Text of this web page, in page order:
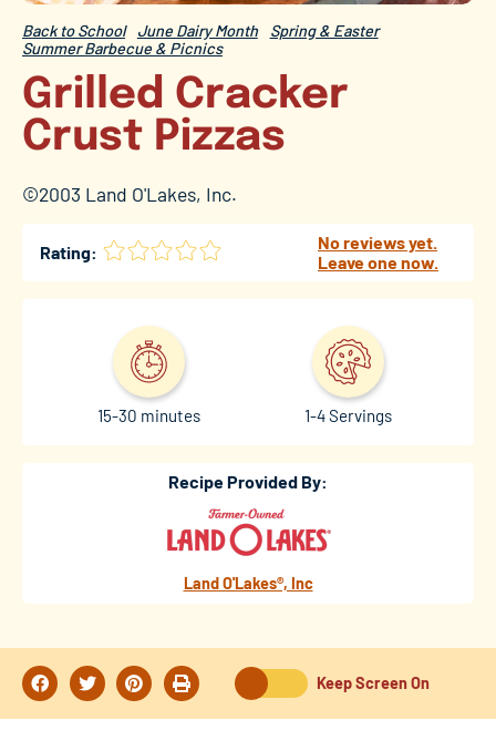
Back to School June Dairy Month
Spring & Easter
Summer Barbecue & Picnics
Grilled Cracker
Crust Pizzas
©2003 Land O'Lakes, Inc.
Rating:
No reviews yet.
Leave one now.
15-30 minutes 1-4 Servings
Recipe Provided By:
Land O'Lakes®, Inc
Keep Screen On